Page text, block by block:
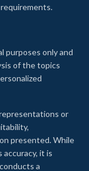
purposes only and
of the topics
or
presented. While
it is
a